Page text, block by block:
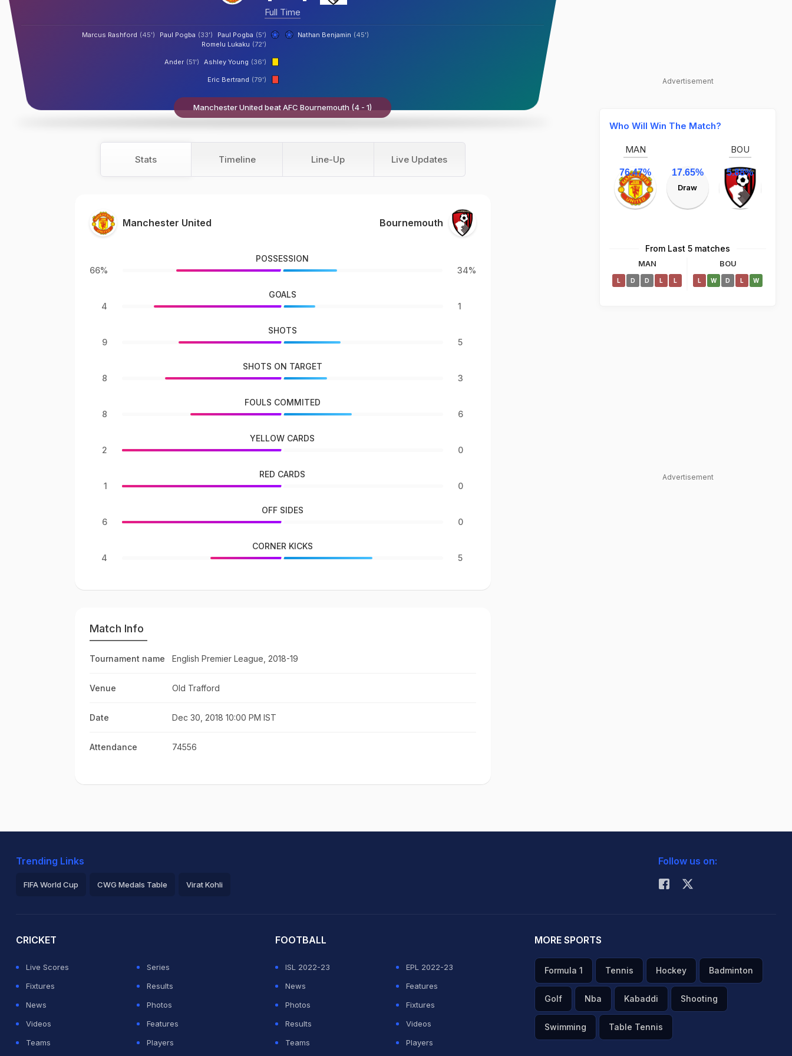
Full Time
Paul Pogba (5')
Paul Pogba (33')
Marcus Rashford (45')
Romelu Lukaku (72')
Nathan Benjamin (45')
Ashley Young (36')
Ander (51')
Eric Bertrand (79')
Manchester United beat AFC Bournemouth (4 - 1)
Stats Timeline Line-Up Live Updates
Manchester United Bournemouth
66%
POSSESSION
34%
4
GOALS
1
9
SHOTS
5
8
SHOTS ON TARGET
3
8
FOULS COMMITED
6
2
YELLOW CARDS
0
1
RED CARDS
0
6
OFF SIDES
0
4
CORNER KICKS
5
Match Info
Tournament name English Premier League, 2018-19
Venue Old Trafford
Date Dec 30, 2018 10:00 PM IST
Attendance 74556
Advertisement
Who Will Win The Match?
MAN
76.47% 17.65%
Draw
BOU
5.88%
From Last 5 matches
MAN
L D D L L
BOU
L W D L W
Advertisement
Trending Links
FIFA World Cup CWG Medals Table Virat Kohli
Follow us on:
CRICKET
Live Scores
Series
Fixtures
Results
News
Photos
Videos
Features
Teams
Players
FOOTBALL
ISL 2022-23
EPL 2022-23
News
Features
Photos
Fixtures
Results
Videos
Teams
Players
MORE SPORTS
Formula 1 Tennis Hockey Badminton
Golf Nba Kabaddi Shooting
Swimming Table Tennis